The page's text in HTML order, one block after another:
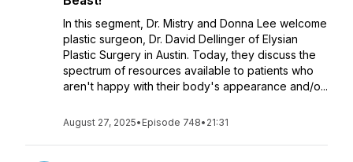
In this segment, Dr. Mistry and Donna Lee welcome
plastic surgeon, Dr. David Dellinger of Elysian
Plastic Surgery in Austin. Today, they discuss the
spectrum of resources available to patients who
aren't happy with their body's appearance and/o...
August 27, 2025• Episode 748• 21:31